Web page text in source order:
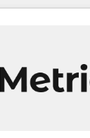
in building
intelligent
growth. Our